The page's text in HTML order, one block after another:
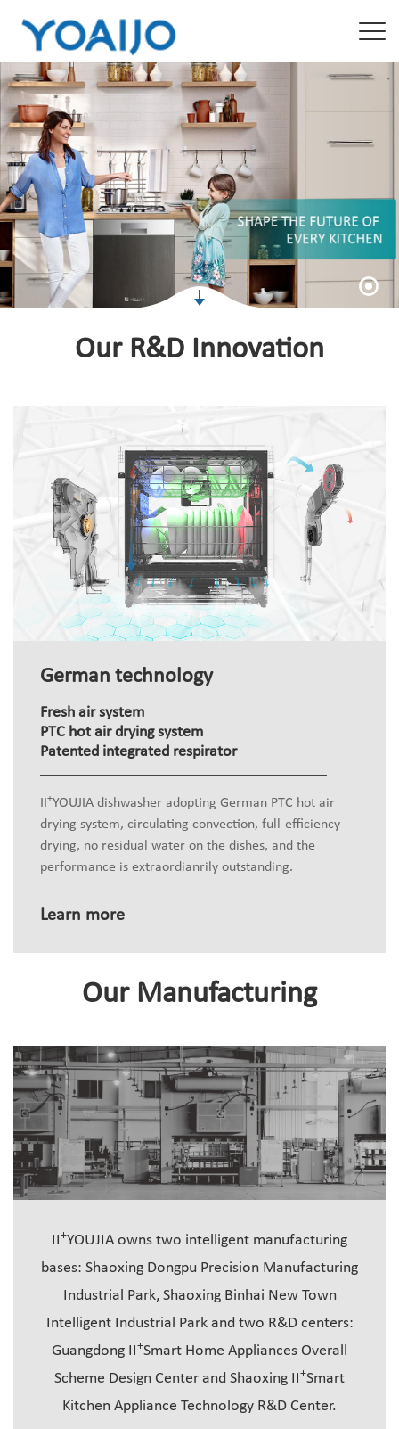
Our R&D Innovation
German technology
Fresh air system
PTC hot air drying system
Patented integrated respirator
+YOUJIA dishwasher adopting German PTC hot air
drying system, circulating convection, full-efficiency
drying, no residual water on the dishes, and the
performance is extraordianrily outstanding.
Learn more
Our Manufacturing
II+YOUJIA owns two intelligent manufacturing
bases: Shaoxing Dongpu Precision Manufacturing
Industrial Park, Shaoxing Binhai New Town
Intelligent Industrial Park and two R&D centers:
Guangdong II+Smart Home Appliances Overall
Scheme Design Center and Shaoxing II+Smart
Kitchen Appliance Technology R&D Center.